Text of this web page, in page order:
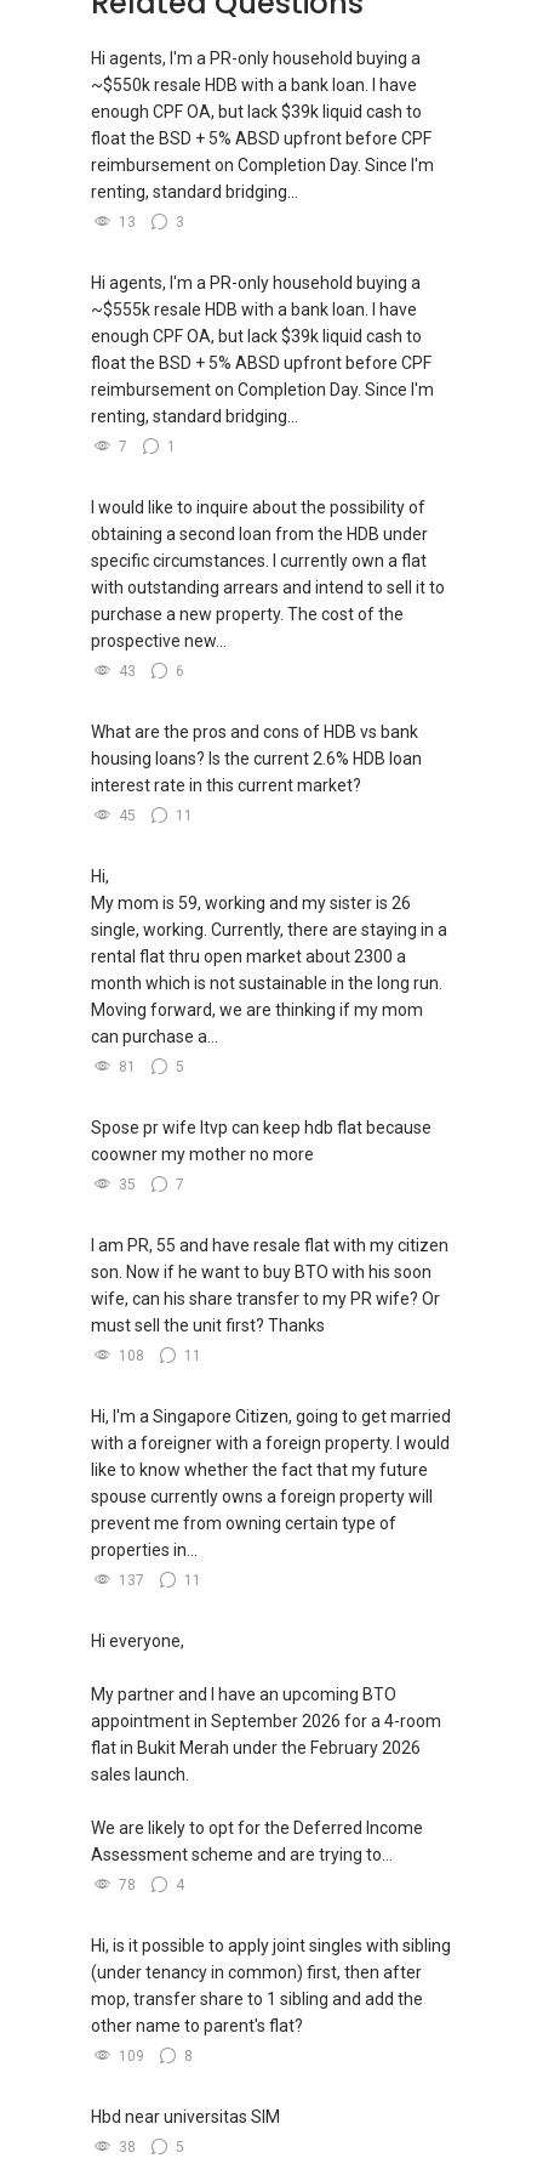
New Singapore Expatriates on facebook is up
https://www.facebook.com/groups/newsgexp
ats/
-----
Landed Dynamic Alliance
Home of *7772 Hotline
Check out our latest Landed Dynamic Alliance
http://l.ead.me/7772
**Note: System does not prompt us when you
directly thanks!**
The key to a successful life is to find out what
is one’s destiny to do, and then do it. — Henry
Ford
WhatsApp me at >> ✔✔9856 9255 or through
this link.:https://wa.me/6598569255.
-----------------------99Years-----------------------
-999Years---------------------->>>
IF YOU NEED more assistance with PROPERTY
matters such as RENTING, SELLING, BUYING, or
INVESTING, I’m here to help.
WhatsApp me at ✔✔ ABLE
TOH
(65) 9856 ....
, Property Agent
(Director ) or via this link:
https://wa.me/6598569255
Unfortunately, this platform does not allow
direct contact, but you can easily reach me on
WhatsApp.
✔✔✔You can READ my REVIEWS here:Able S K
https://www.propertyguru.com.sg/agent/able-
s-k-toh-61591
For PRIVATE HOME BUYERS
✔✔ I offer solutions for sourcing resale and
new PRIVATE homes at ZERO charge
✔✔ Most PRIVATE seller agents are willing to
share commission with buyer agents
DEVELOPER SALES TEAM
✔✔ LOWEST PRICE GUARANTEED
For UPDATED INFO, E BROCHURE, FLOOR PLAN,
Condominium in Singapore, contact me
directly.
✔✔ Connect Singapore Line (ABLE
TOH):
(65) 9856 ....
✔✔ WhatsApp: https://wa.me/6598569255
✔✔ Email: Able.selling@gmail.com
---///------
CHINESE VERSION // 中文版本
欢迎联系我。
✔✔ 房地产经纪（董事) 诗强:/ABLE
TOH
(65)9856 ....
WhatsApp：https://wa.me/6598569255
Able S K Toh,房地产经纪（董事) 诗强
https://www.propertyguru.com.sg/agent/able-
s-k-toh-61591
私人住宅买家服务
✔✔ 协助转售及新私人住宅
✔✔ 买家无需中介费
发展商销售团队
✔✔ 保证最低价
Hi agents, I'm a PR-only household buying a
~$550k resale HDB with a bank loan. I have
enough CPF OA, but lack $39k liquid cash to
float the BSD + 5% ABSD upfront before CPF
reimbursement on Completion Day. Since I'm
renting, standard bridging...
13 3
Hi agents, I'm a PR-only household buying a
~$555k resale HDB with a bank loan. I have
enough CPF OA, but lack $39k liquid cash to
float the BSD + 5% ABSD upfront before CPF
reimbursement on Completion Day. Since I'm
renting, standard bridging...
7 1
I would like to inquire about the possibility of
obtaining a second loan from the HDB under
specific circumstances. I currently own a flat
with outstanding arrears and intend to sell it to
purchase a new property. The cost of the
prospective new...
43 6
What are the pros and cons of HDB vs bank
housing loans? Is the current 2.6% HDB loan
interest rate in this current market?
45 11
Hi,
My mom is 59, working and my sister is 26
single, working. Currently, there are staying in a
rental flat thru open market about 2300 a
month which is not sustainable in the long run.
Moving forward, we are thinking if my mom
can purchase a...
81 5
Spose pr wife ltvp can keep hdb flat because
coowner my mother no more
35 7
I am PR, 55 and have resale flat with my citizen
son. Now if he want to buy BTO with his soon
wife, can his share transfer to my PR wife? Or
must sell the unit first? Thanks
108 11
Hi, I'm a Singapore Citizen, going to get married
with a foreigner with a foreign property. I would
like to know whether the fact that my future
spouse currently owns a foreign property will
prevent me from owning certain type of
properties in...
137 11
Hi everyone,
My partner and I have an upcoming BTO
appointment in September 2026 for a 4-room
flat in Bukit Merah under the February 2026
sales launch.
We are likely to opt for the Deferred Income
Assessment scheme and are trying to...
78 4
Hi, is it possible to apply joint singles with sibling
(under tenancy in common) first, then after
mop, transfer share to 1 sibling and add the
other name to parent's flat?
109 8
Hbd near universitas SIM
38 5